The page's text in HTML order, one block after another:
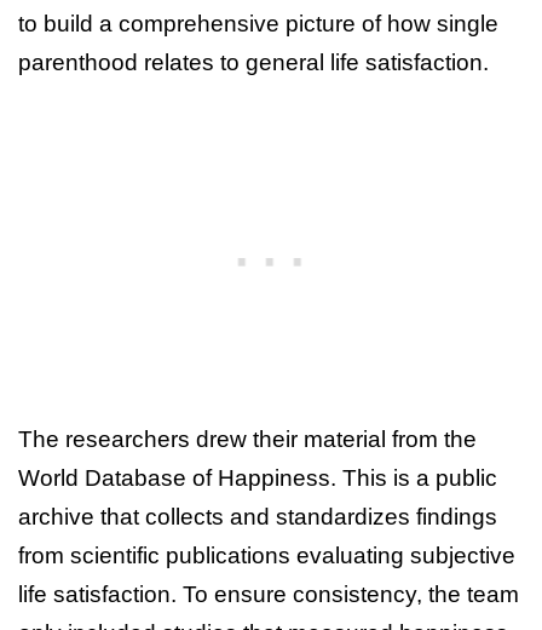
to build a comprehensive picture of how single
parenthood relates to general life satisfaction.
The researchers drew their material from the
World Database of Happiness. This is a public
archive that collects and standardizes findings
from scientific publications evaluating subjective
life satisfaction. To ensure consistency, the team